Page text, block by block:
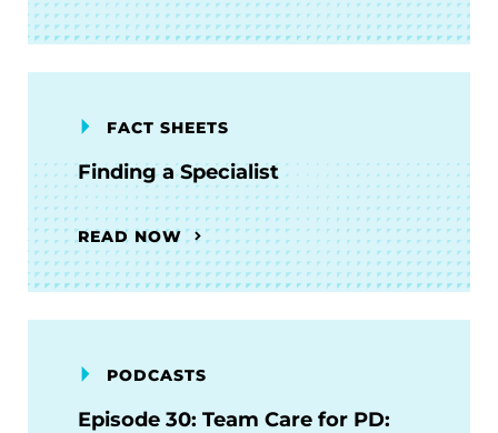
FACT SHEETS
Finding a Specialist
READ NOW
PODCASTS
Episode 30: Team Care for PD: